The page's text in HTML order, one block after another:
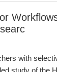
with
study of the